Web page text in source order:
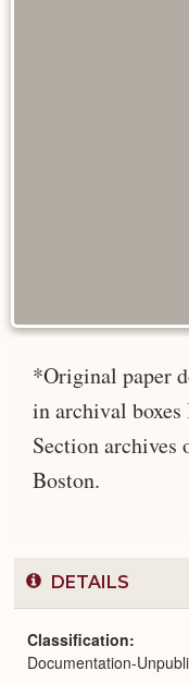
*Original paper
in archival
Section
Boston.
DETAILS
Classification
Documentation-